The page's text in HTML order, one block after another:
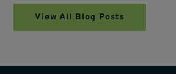
View All Blog Posts